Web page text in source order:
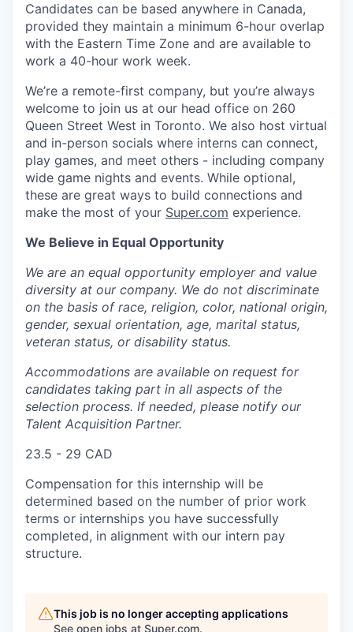
Candidates can be based anywhere in Canada,
provided they maintain a minimum 6-hour overlap
with the Eastern Time Zone and are available to
work a 40-hour work week.
We’re a remote-first company, but you’re always
welcome to join us at our head office on 260
Queen Street West in Toronto. We also host virtual
and in-person socials where interns can connect,
play games, and meet others - including company
wide game nights and events. While optional,
these are great ways to build connections and
make the most of your Super.com experience.
We Believe in Equal Opportunity
We are an equal opportunity employer and value
diversity at our company. We do not discriminate
on the basis of race, religion, color, national origin,
gender, sexual orientation, age, marital status,
veteran status, or disability status.
Accommodations are available on request for
candidates taking part in all aspects of the
selection process. If needed, please notify our
Talent Acquisition Partner.
23.5 - 29 CAD
Compensation for this internship will be
determined based on the number of prior work
terms or internships you have successfully
completed, in alignment with our intern pay
structure.
This job is no longer accepting applications
See open jobs at Super.com.